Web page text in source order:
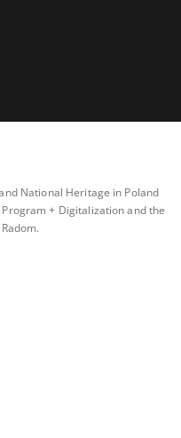
National Heritage in Poland
+ Digitalization and the